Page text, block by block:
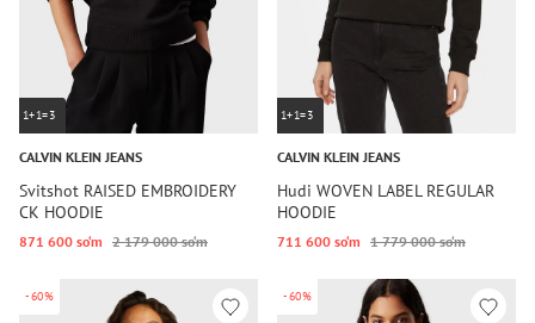
1+1=3
CALVIN KLEIN JEANS
Svitshot RAISED EMBROIDERY
CK HOODIE
871 600 so‘m 2 179 000 so‘m
1+1=3
CALVIN KLEIN JEANS
Hudi WOVEN LABEL REGULAR
HOODIE
711 600 so‘m 1 779 000 so‘m
-60% -60%